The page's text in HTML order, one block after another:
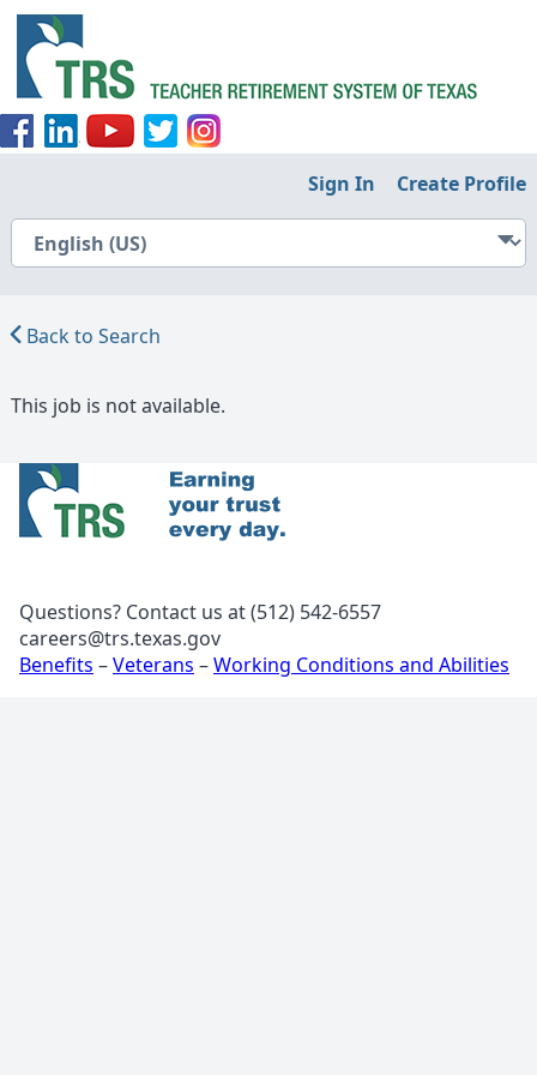
Sign In Create Profile
Back to Search
This job is not available.
Questions? Contact us at (512) 542-6557
careers@trs.texas.gov
Benefits –Veterans –Working Conditions and Abilities